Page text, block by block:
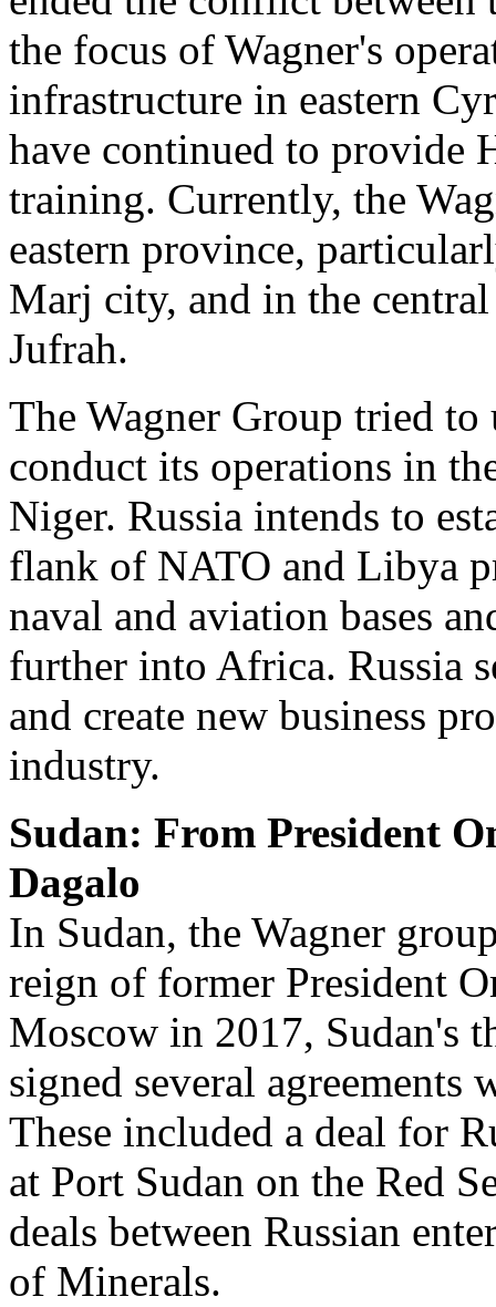
the focus of Wagner's
infrastructure in eastern
have continued to
training. Currently, the
eastern province,
Marj city, and in the
Jufrah.
The Wagner Group tried
conduct its operations in
Niger. Russia intends to
flank of NATO and Libya
naval and aviation bases
further into Africa. Russia
and create new business
industry.
Sudan: From President
Dagalo
In Sudan, the Wagner
reign of former President
Moscow in 2017, Sudan's
signed several agreements
These included a deal for
at Port Sudan on the Red
deals between Russian
of Minerals.